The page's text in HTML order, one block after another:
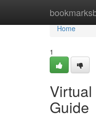
Home
Home
1
Guide